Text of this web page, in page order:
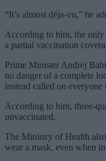
“It’s almost déja-vu,” he
According to him, the only
a partial vaccination
Prime Minister Andrej
no danger of a complete
instead called on everyone
According to him, three-
unvaccinated.
The Ministry of Health
wear a mask, even when